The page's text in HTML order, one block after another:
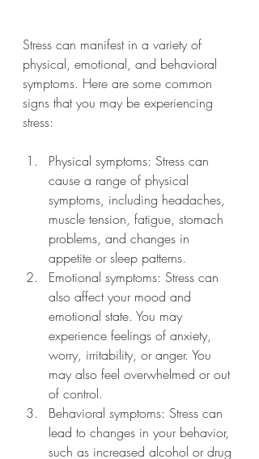
Stress can manifest in a variety of
physical, emotional, and behavioral
symptoms. Here are some common
signs that you may be experiencing
stress:
Physical symptoms: Stress can
cause a range of physical
symptoms, including headaches,
muscle tension, fatigue, stomach
problems, and changes in
appetite or sleep patterns.
Emotional symptoms: Stress can
also affect your mood and
emotional state. You may
experience feelings of anxiety,
worry, irritability, or anger. You
may also feel overwhelmed or out
of control.
Behavioral symptoms: Stress can
lead to changes in your behavior,
such as increased alcohol or drug